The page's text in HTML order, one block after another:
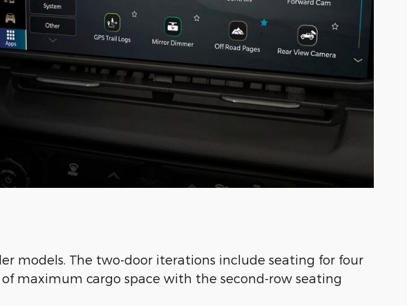
models. The two-door iterations include seating for four
maximum cargo space with the second-row seating